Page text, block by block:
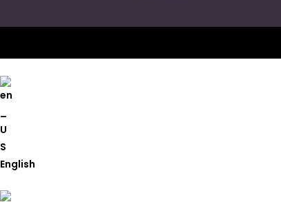
English